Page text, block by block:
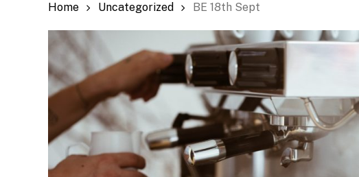
Home Uncategorized BE 18th Sept